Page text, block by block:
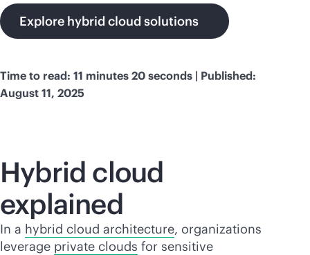
Explore hybrid cloud solutions
Time to read: 11 minutes 20 seconds | Published:
August 11, 2025
Hybrid cloud
explained
In a hybrid cloud architecture, organizations
leverage private clouds for sensitive